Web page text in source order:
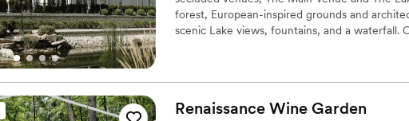
forest, European-inspired grounds and
scenic Lake views, fountains, and a waterfall.
Why you'll love this venue
Renaissance Wine Garden